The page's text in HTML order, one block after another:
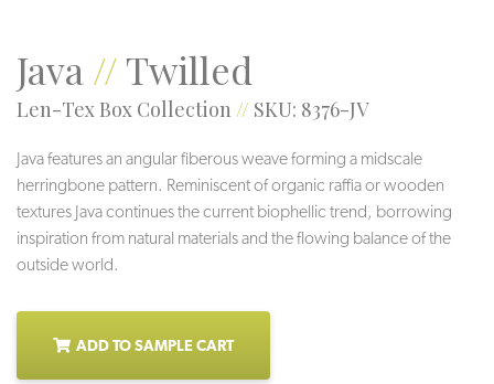
Java//Twilled
Len-Tex Box Collection // SKU: 8376-JV
Java features an angular fiberous weave forming a midscale
herringbone pattern. Reminiscent of organic raffia or wooden
textures Java continues the current biophellic trend, borrowing
inspiration from natural materials and the flowing balance of the
outside world.
ADD TO SAMPLE CART